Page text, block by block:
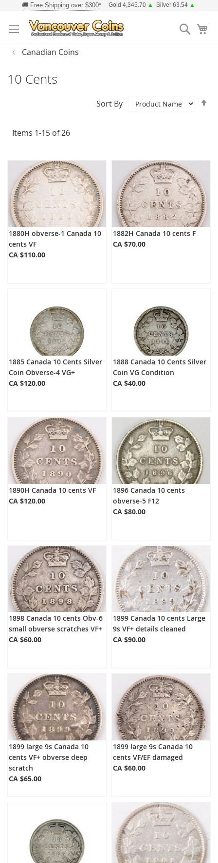
Content
Gold 4,345.70 ▲ Silver 63.54 ▲
Search
Canadian Coins
10 Cents
Items 1-15 of26
Sort By
1880H obverse-1 Canada 10
cents VF
CA $110.00
1882H Canada 10 cents F
CA $70.00
1885 Canada 10 Cents Silver
Coin Obverse-4 VG+
CA $120.00
1888 Canada 10 Cents Silver
Coin VG Condition
CA $40.00
1890H Canada 10 cents VF
CA $120.00
1896 Canada 10 cents
obverse-5 F12
CA $80.00
1898 Canada 10 cents Obv-6
small obverse scratches VF+
CA $60.00
1899 Canada 10 cents Large
9s VF+ details cleaned
CA $90.00
1899 large 9s Canada 10
cents VF+ obverse deep
scratch
CA $65.00
1899 large 9s Canada 10
cents VF/EF damaged
CA $60.00